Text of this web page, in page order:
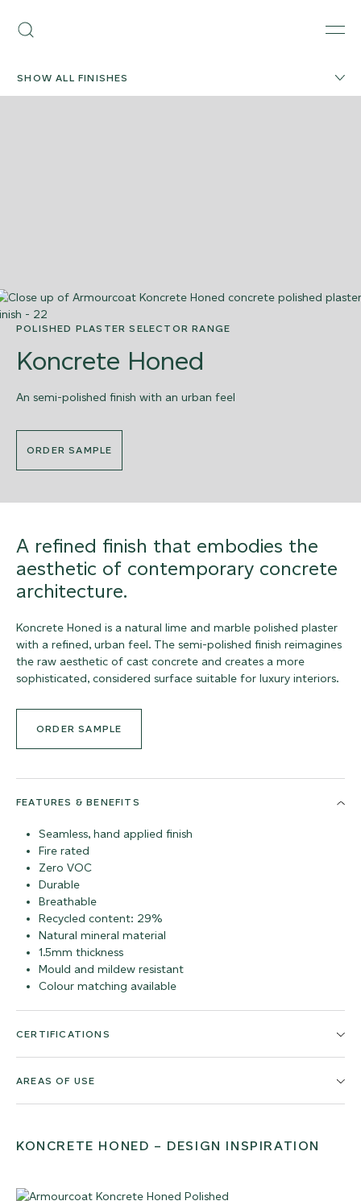
content
Search
SHOW ALL FINISHES
POLISHED PLASTER SELECTOR RANGE
Koncrete Honed
An semi-polished finish with an urban feel
ORDER SAMPLE
A refined finish that embodies the
aesthetic of contemporary concrete
architecture.
Koncrete Honed is a natural lime and marble polished plaster
with a refined, urban feel. The semi-polished finish reimagines
the raw aesthetic of cast concrete and creates a more
sophisticated, considered surface suitable for luxury interiors.
ORDER SAMPLE
FEATURES & BENEFITS
Seamless, hand applied finish
Fire rated
Zero VOC
Durable
Breathable
Recycled content: 29%
Natural mineral material
1.5mm thickness
Mould and mildew resistant
Colour matching available
CERTIFICATIONS
AREAS OF USE
KONCRETE HONED – DESIGN INSPIRATION